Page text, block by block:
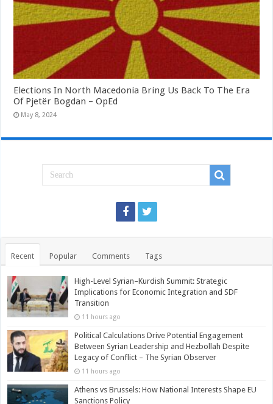
Elections In North Macedonia Bring Us Back To The Era
Of Pjetër Bogdan – OpEd
May 8, 2024
Recent Popular Comments Tags
High-Level Syrian–Kurdish Summit: Strategic
Implications for Economic Integration and SDF
Transition
11 hours ago
Political Calculations Drive Potential Engagement
Between Syrian Leadership and Hezbollah Despite
Legacy of Conflict – The Syrian Observer
11 hours ago
Athens vs Brussels: How National Interests Shape EU
Sanctions Policy